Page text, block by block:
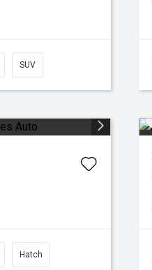
SUV
Hatch